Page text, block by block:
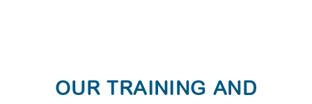
OUR TRAINING AND